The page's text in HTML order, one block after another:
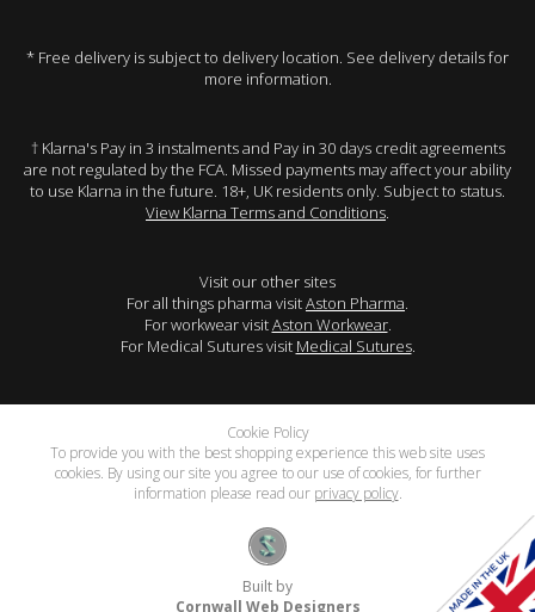
* Free delivery is subject to delivery location. See delivery details for
more information.
† Klarna's Pay in 3 instalments and Pay in 30 days credit agreements
are not regulated by the FCA. Missed payments may affect your ability
to use Klarna in the future. 18+, UK residents only. Subject to status.
View Klarna Terms and Conditions.
Visit our other sites
For all things pharma visitAston Pharma.
For workwear visitAston Workwear.
For Medical Sutures visit Medical Sutures.
Cookie Policy
To provide you with the best shopping experience this web site uses
cookies. By using our site you agree to our use of cookies, for further
information please read our privacy policy.
Built by
Cornwall Web Designers